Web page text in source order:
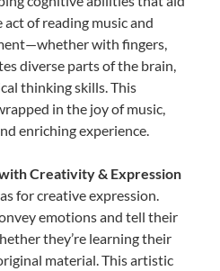
act of reading music and
with fingers,
diverse parts of the brain,
thinking skills. This
in the joy of music,
enriching experience.
Creativity & Expression
for creative expression.
emotions and tell their
they’re learning their
material. This artistic